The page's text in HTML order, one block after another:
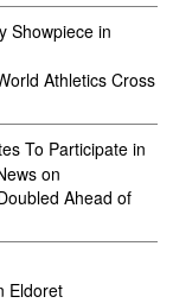
Showpiece in
Athletics Cross
To Participate in
on
Ahead of
Eldoret